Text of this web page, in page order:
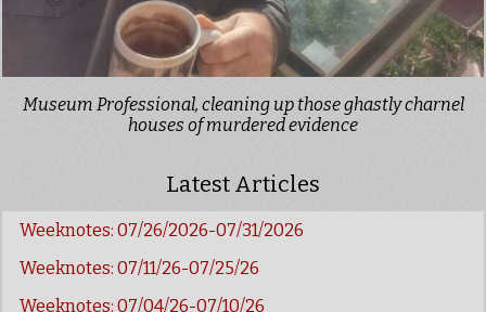
Museum Professional, cleaning up those ghastly charnel
houses of murdered evidence
Latest Articles
Weeknotes: 07/26/2026-07/31/2026
Weeknotes: 07/11/26-07/25/26
Weeknotes: 07/04/26-07/10/26